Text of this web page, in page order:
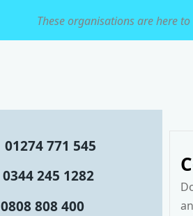
These organisations are here
01274 771 545
0344 245 1282
0808 808 400